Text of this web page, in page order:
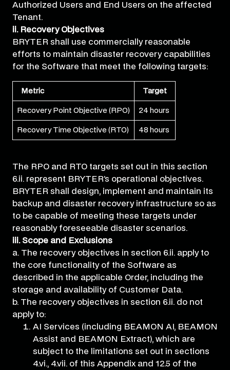
Authorized Users and End Users on the affected
Tenant.
ii. Recovery Objectives
BRYTER shall use commercially reasonable
efforts to maintain disaster recovery capabilities
for the Software that meet the following targets:
Metric Target
Recovery Point Objective (RPO) 24 hours
Recovery Time Objective (RTO) 48 hours
The RPO and RTO targets set out in this section
6.ii. represent BRYTER’s operational objectives.
BRYTER shall design, implement and maintain its
backup and disaster recovery infrastructure so as
to be capable of meeting these targets under
reasonably foreseeable disaster scenarios.
iii. Scope and Exclusions
a. The recovery objectives in section 6.ii. apply to
the core functionality of the Software as
described in the applicable Order, including the
storage and availability of Customer Data.
b. The recovery objectives in section 6.ii. do not
apply to:
AI Services (including BEAMON AI, BEAMON
Assist and BEAMON Extract), which are
subject to the limitations set out in sections
4.vi., 4.vii. of this Appendix and 12.5 of the